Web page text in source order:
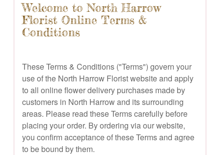
Welcome to North Harrow
Florist Online Terms &
Conditions
These Terms & Conditions ("Terms") govern your
use of the North Harrow Florist website and apply
to all online flower delivery purchases made by
customers in North Harrow and its surrounding
areas. Please read these Terms carefully before
placing your order. By ordering via our website,
you confirm acceptance of these Terms and agree
to be bound by them.